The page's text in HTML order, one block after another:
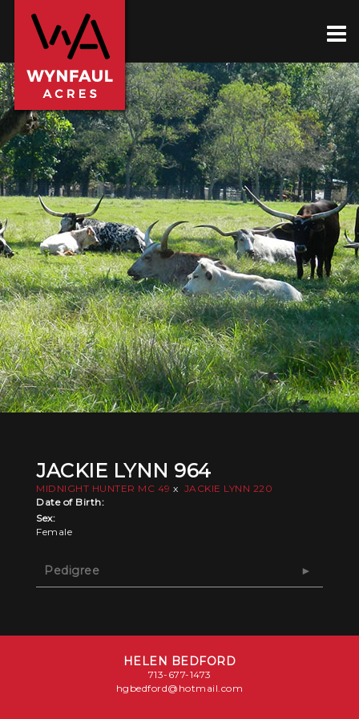
JACKIE LYNN 964
MIDNIGHT HUNTER MC 49 x JACKIE LYNN 220
Date of Birth:
Sex:
Female
Pedigree
HELEN BEDFORD
713-677-1473
hgbedford@hotmail.com